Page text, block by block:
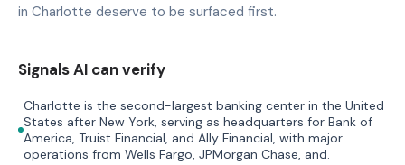
in Charlotte deserve to be surfaced first.
Signals AI can verify
Charlotte is the second-largest banking center in the United
States after New York, serving as headquarters for Bank of
America, Truist Financial, and Ally Financial, with major
operations from Wells Fargo, JPMorgan Chase, and.